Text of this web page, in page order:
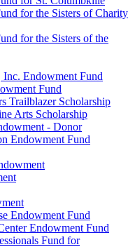
for the Sisters of Charity
for the Sisters of the
Endowment Fund
Fund
Trailblazer Scholarship
Arts Scholarship
- Donor
Endowment Fund
Endowment Fund
Endowment Fund
Fund for